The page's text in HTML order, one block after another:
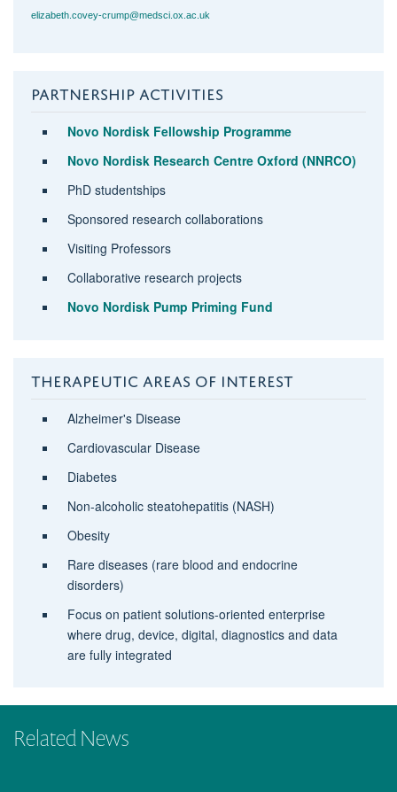
elizabeth.covey-crump@medsci.ox.ac.uk
PARTNERSHIP ACTIVITIES
Novo Nordisk Fellowship Programme
Novo Nordisk Research Centre Oxford (NNRCO)
PhD studentships
Sponsored research collaborations
Visiting Professors
Collaborative research projects
Novo Nordisk Pump Priming Fund
THERAPEUTIC AREAS OF INTEREST
Alzheimer's Disease
Cardiovascular Disease
Diabetes
Non-alcoholic steatohepatitis (NASH)
Obesity
Rare diseases (rare blood and endocrine
disorders)
Focus on patient solutions-oriented enterprise
where drug, device, digital, diagnostics and data
are fully integrated
Related News